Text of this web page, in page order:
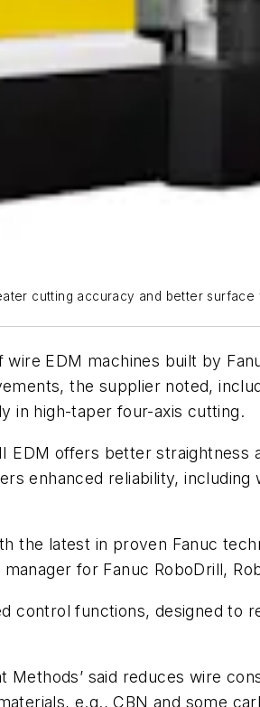
cutting accuracy and better
EDM machines built by
the supplier noted,
in high-taper four-axis cutting.
EDM offers better
enhanced reliability,
the latest in proven Fanuc
for Fanuc RoboDrill,
control functions, designed to
said reduces wire
e.g., CBN and some